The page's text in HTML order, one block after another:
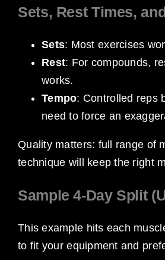
Sets, Rest Times,
Sets: Most exercises
Rest: For compounds,
works.
Tempo: Controlled reps
need to force an
Quality matters: full range of
technique will keep the right
Sample 4-Day Split
This example hits each
to fit your equipment and